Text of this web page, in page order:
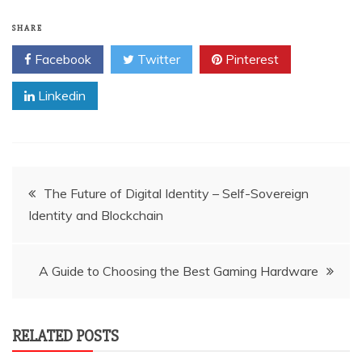
SHARE
Facebook Twitter Pinterest
Linkedin
Post
navigation
The Future of Digital Identity – Self-Sovereign
Identity and Blockchain
A Guide to Choosing the Best Gaming Hardware
RELATED POSTS